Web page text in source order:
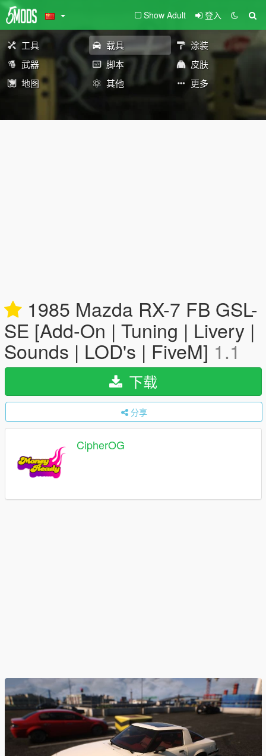
Show Adult 登入
工具 载具
涂装
武器
脚本
皮肤
地图
其他 更多
1985 Mazda RX-7 FB GSL-
SE [Add-On | Tuning | Livery |
Sounds | LOD's | FiveM] 1.1
下载
分享
CipherOG